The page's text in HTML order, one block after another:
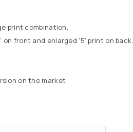
print combination.
on front and enlarged ‘5’ print on back.
on the market